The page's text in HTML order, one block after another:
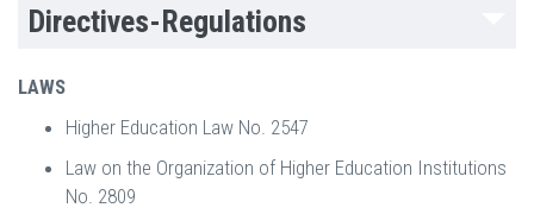
Directives-Regulations
LAWS
Higher Education Law No. 2547
Law on the Organization of Higher Education Institutions
No. 2809